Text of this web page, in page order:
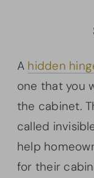
A hidden
one that you
the cabinet.
called
help
for their